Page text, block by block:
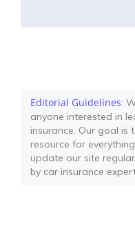
Editorial Guidelines:
anyone interested in
insurance. Our goal
resource for
update our site
by car insurance